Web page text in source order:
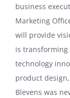
business
Marketing
will provide
is
technology
product
Blevens was